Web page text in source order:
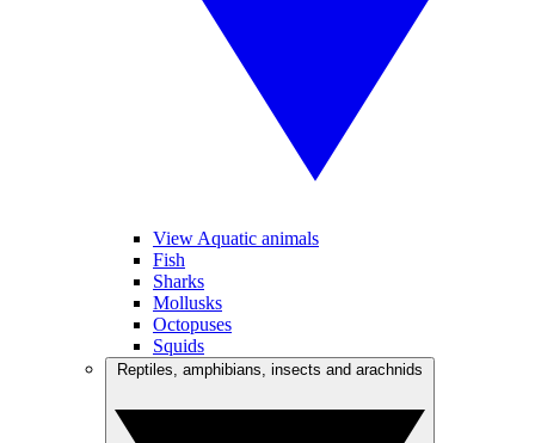
View Aquatic animals
Fish
Sharks
Mollusks
Octopuses
Squids